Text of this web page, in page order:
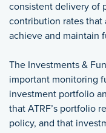
consistent delivery of
contribution rates that
achieve and maintain
The Investments &
important monitoring
investment portfolio
that ATRF’s portfolio
policy, and that